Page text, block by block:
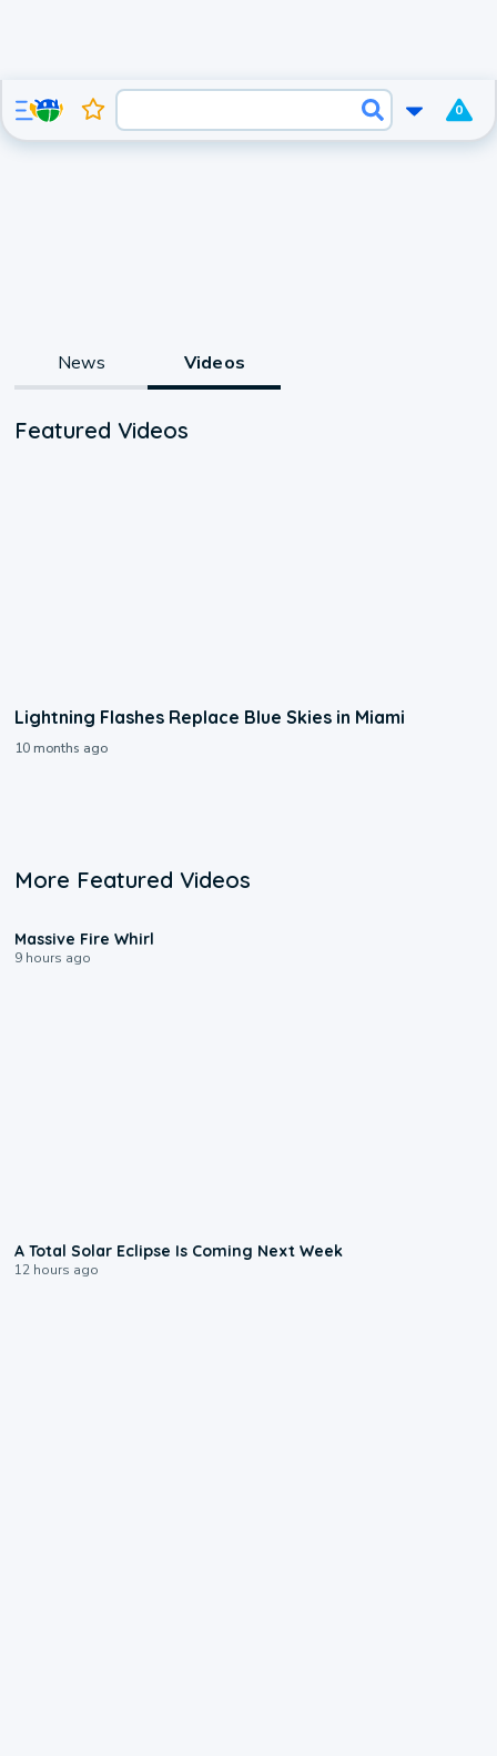
0
News Videos
Featured Videos
Lightning Flashes Replace Blue Skies in Miami
10 months ago
More Featured Videos
Massive Fire Whirl
9 hours ago
A Total Solar Eclipse Is Coming Next Week
12 hours ago